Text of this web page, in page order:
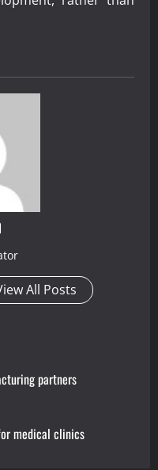
All Posts
partners
medical clinics